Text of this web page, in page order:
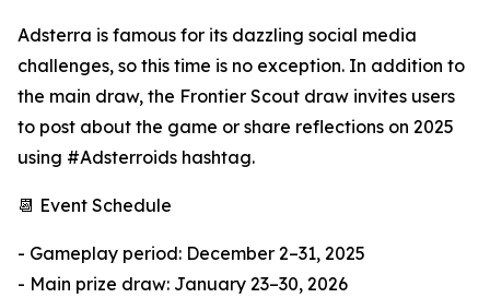
Adsterra is famous for its dazzling social media
challenges, so this time is no exception. In addition to
the main draw, the Frontier Scout draw invites users
to post about the game or share reflections on 2025
using #Adsterroids hashtag.
📆 Event Schedule
- Gameplay period: December 2–31, 2025
- Main prize draw: January 23–30, 2026